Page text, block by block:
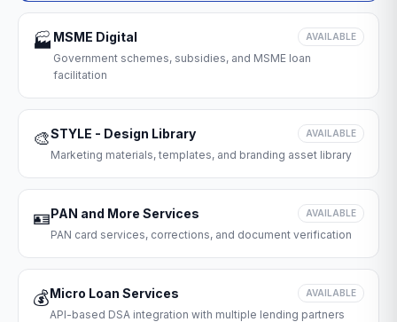
🏭 MSME Digital AVAILABLE
Government schemes, subsidies, and MSME loan
facilitation
🎨STYLE - Design Library AVAILABLE
Marketing materials, templates, and branding asset library
🪪PAN and More Services AVAILABLE
PAN card services, corrections, and document verification
💰Micro Loan Services AVAILABLE
API-based DSA integration with multiple lending partners